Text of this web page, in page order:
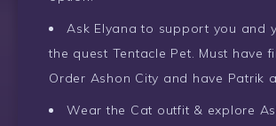
Ask Elyana to support you and
the quest Tentacle Pet. Must have
Order Ashon City and have Patrik
Wear the Cat outfit & explore